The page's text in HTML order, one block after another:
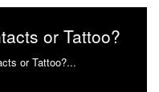
or Tattoo?
or Tattoo?...